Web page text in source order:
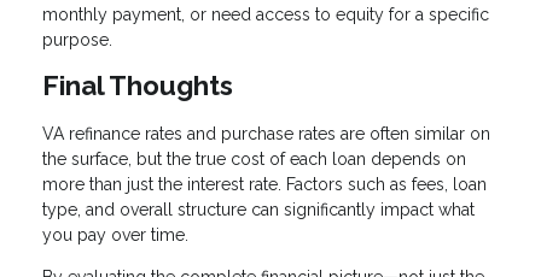
monthly payment, or need access to equity for a specific
purpose.
Final Thoughts
VA refinance rates and purchase rates are often similar on
the surface, but the true cost of each loan depends on
more than just the interest rate. Factors such as fees, loan
type, and overall structure can significantly impact what
you pay over time.